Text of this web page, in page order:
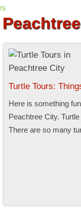
Turtle Tours:
Here is something
Peachtree City. Turtle
There are so many